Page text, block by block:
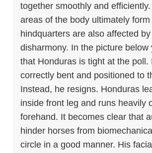
together smoothly and
areas of the body ultimately
hindquarters are also affected
disharmony. In the picture below
that Honduras is tight at the poll.
correctly bent and positioned to
Instead, he resigns. Honduras
inside front leg and runs heavily
forehand. It becomes clear that
hinder horses from
circle in a good manner. His